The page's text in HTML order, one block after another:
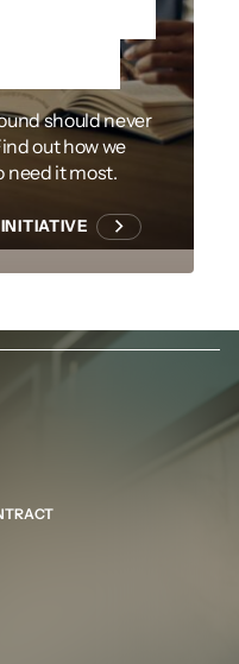
should never
out how we
need it most.